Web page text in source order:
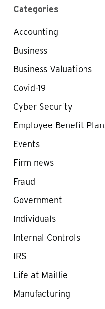
Categories
Accounting
Business
Business Valuations
Covid-19
Cyber Security
Employee Benefit
Events
Firm news
Fraud
Government
Individuals
Internal Controls
IRS
Life at Maillie
Manufacturing